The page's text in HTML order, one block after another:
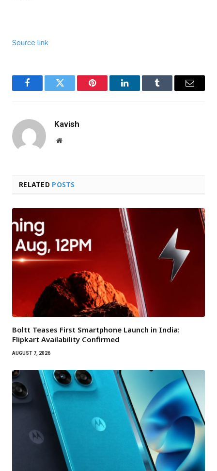
Source link
FacebookTwitter Pinterest LinkedInTumblr Email
Kavish
Website
RELATED POSTS
Boltt Teases First Smartphone Launch in India:
Flipkart Availability Confirmed
AUGUST 7, 2026